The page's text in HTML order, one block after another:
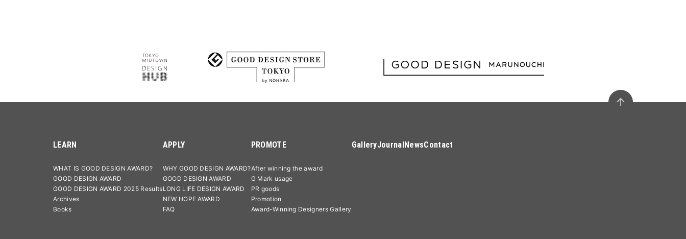
LEARN
WHAT IS GOOD DESIGN AWARD?
GOOD DESIGN AWARD
GOOD DESIGN AWARD 2025 Results
Archives
Books
APPLY
WHY GOOD DESIGN AWARD?
GOOD DESIGN AWARD
LONG LIFE DESIGN AWARD
NEW HOPE AWARD
FAQ
PROMOTE
After winning the award
G Mark usage
PR goods
Promotion
Award-Winning Designers Gallery
GalleryJournalNewsContact